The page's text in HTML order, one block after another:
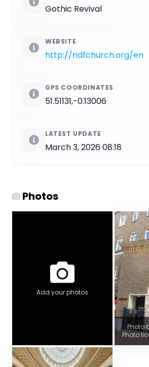
Gothic Revival
WEBSITE
http://ndfchurch.org/en
GPS COORDINATES
51.51131,-0.13006
LATEST UPDATE
March 3, 2026 08:18
Photos
Add your photos
Photo
Photo